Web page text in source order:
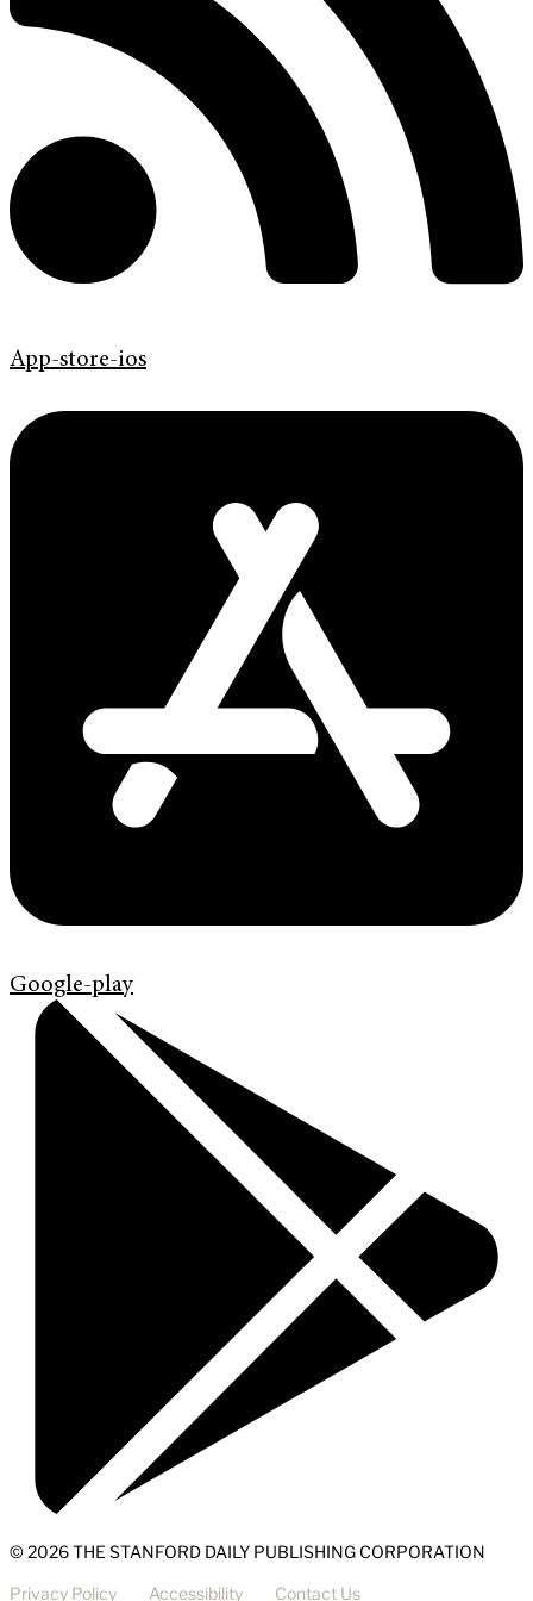
App-store-ios
Google-play
© 2026 THE STANFORD DAILY PUBLISHING CORPORATION
Privacy Policy Accessibility Contact Us